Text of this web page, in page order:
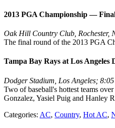
2013 PGA Championship —
Oak Hill Country Club, Rochester,
The final round of the 2013 PGA
Tampa Bay Rays at Los Angeles
Dodger Stadium, Los Angeles;
Two of baseball's hottest teams
Gonzalez, Yasiel Puig and Hanley
Categories: AC, Country, Hot AC,